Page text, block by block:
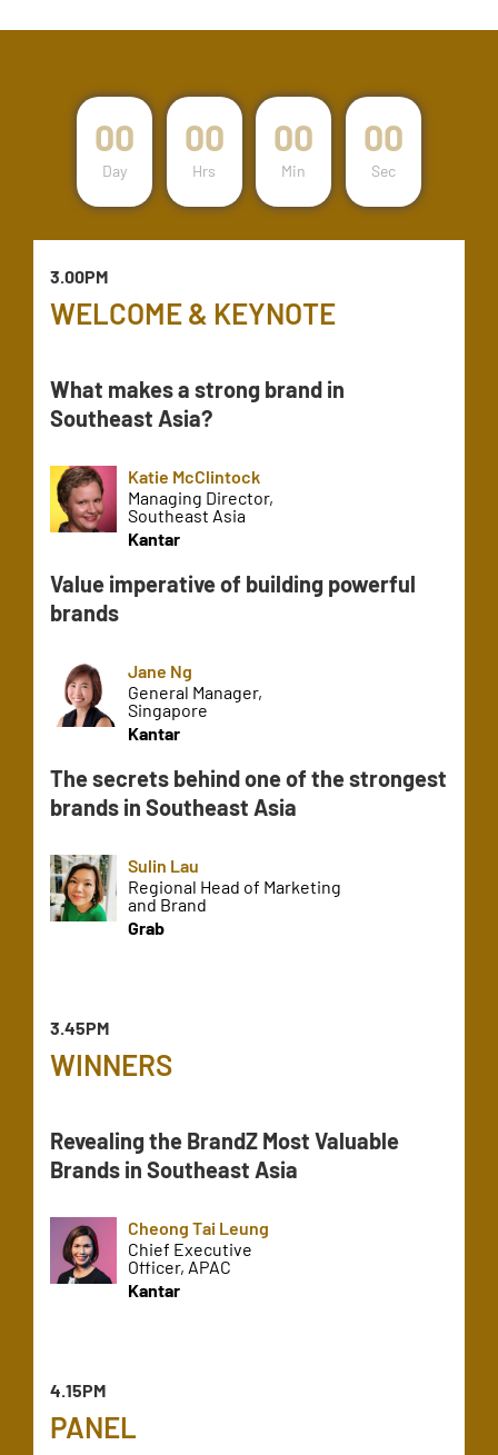
00
Day
00
Hrs
00
Min
00
Sec
3.00PM
WELCOME & KEYNOTE
What makes a strong brand in
Southeast Asia?
Katie McClintock
Managing Director,
Southeast Asia
Kantar
Value imperative of building powerful
brands
Jane Ng
General Manager,
Singapore
Kantar
The secrets behind one of the strongest
brands in Southeast Asia
Sulin Lau
Regional Head of Marketing
and Brand
Grab
3.45PM
WINNERS
Revealing the BrandZ Most Valuable
Brands in Southeast Asia
Cheong Tai Leung
Chief Executive
Officer, APAC
Kantar
4.15PM
PANEL